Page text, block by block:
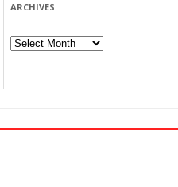
ARCHIVES
Archives